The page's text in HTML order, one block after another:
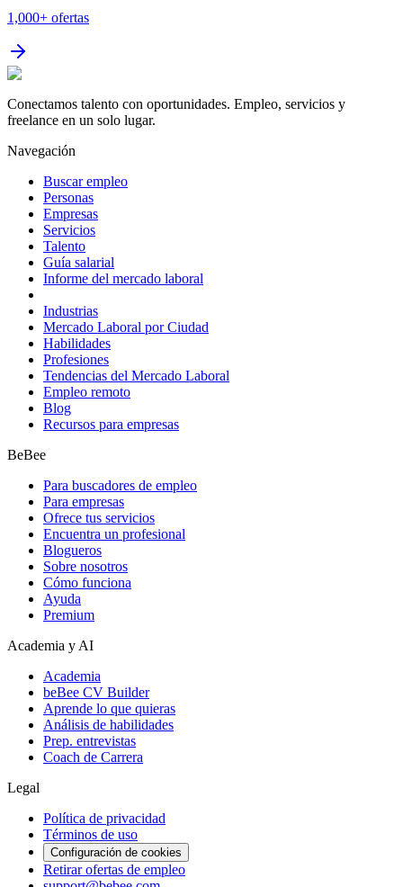
1,000+ ofertas
Conectamos talento con oportunidades. Empleo, servicios y
freelance en un solo lugar.
Navegación
Buscar empleo
Personas
Empresas
Servicios
Talento
Guía salarial
Informe del mercado laboral
Industrias
Mercado Laboral por Ciudad
Habilidades
Profesiones
Tendencias del Mercado Laboral
Empleo remoto
Blog
Recursos para empresas
BeBee
Para buscadores de empleo
Para empresas
Ofrece tus servicios
Encuentra un profesional
Blogueros
Sobre nosotros
Cómo funciona
Ayuda
Premium
Academia y AI
Academia
beBee CV Builder
Aprende lo que quieras
Análisis de habilidades
Prep. entrevistas
Coach de Carrera
Legal
Política de privacidad
Términos de uso
Configuración de cookies
Retirar ofertas de empleo